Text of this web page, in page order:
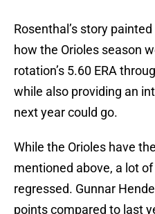
Rosenthal’s story
how the Orioles season
rotation’s 5.60 ERA
while also providing an
next year could go.
While the Orioles have
mentioned above, a lot
regressed. Gunnar
points compared to last